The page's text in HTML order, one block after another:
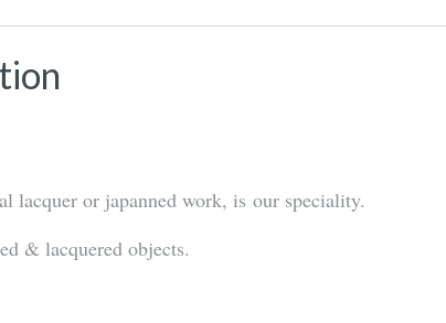
lacquer or japanned work, is our speciality.
& lacquered objects.